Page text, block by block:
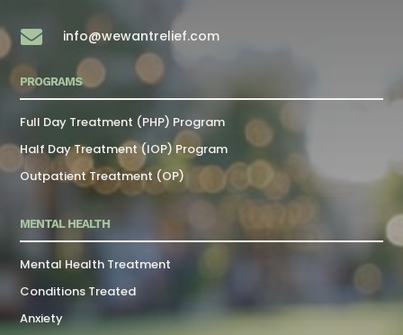
 info@wewantrelief.com
PROGRAMS
Full Day Treatment (PHP) Program
Half Day Treatment (IOP) Program
Outpatient Treatment (OP)
MENTAL HEALTH
Mental Health Treatment
Conditions Treated
Anxiety